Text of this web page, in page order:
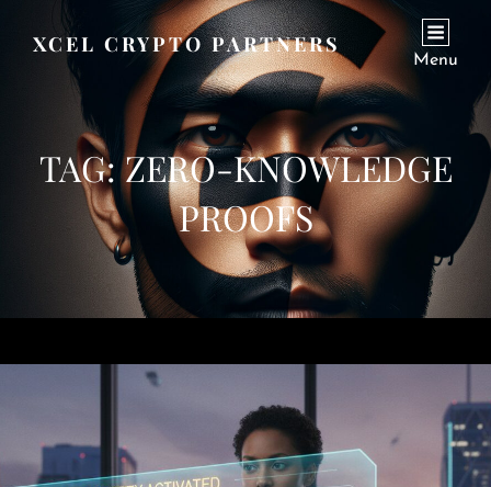
XCEL CRYPTO PARTNERS
Menu
TAG:ZERO-KNOWLEDGE
PROOFS